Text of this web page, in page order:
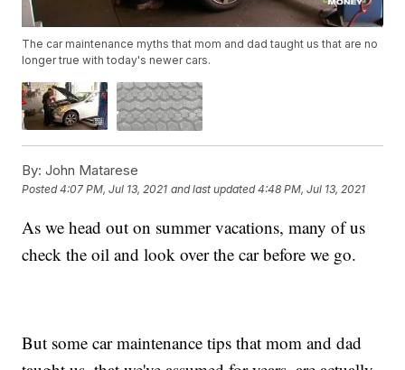
The car maintenance myths that mom and dad taught us that are no
longer true with today's newer cars.
By: John Matarese
Posted4:07 PM, Jul 13, 2021 and last updated 4:48 PM, Jul 13, 2021
As we head out on summer vacations, many of us
check the oil and look over the car before we go.
But some car maintenance tips that mom and dad